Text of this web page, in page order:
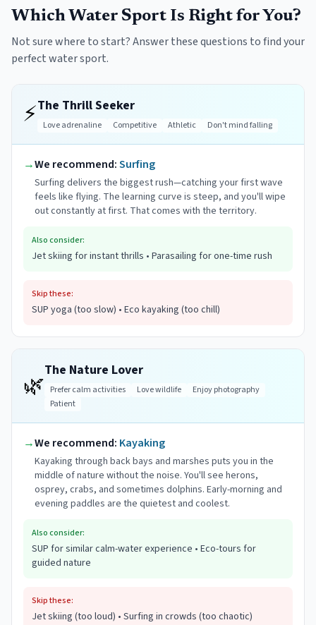
Which Water Sport Is Right for You?
Not sure where to start? Answer these questions to find your
perfect water sport.
⚡The Thrill Seeker
Love adrenaline Competitive Athletic Don't mind falling
→We recommend:Surfing
Surfing delivers the biggest rush—catching your first wave
feels like flying. The learning curve is steep, and you'll wipe
out constantly at first. That comes with the territory.
Also consider:
Jet skiing for instant thrills • Parasailing for one-time rush
Skip these:
SUP yoga (too slow) • Eco kayaking (too chill)
🌿
The Nature Lover
Prefer calm activities Love wildlife
Enjoy photography
Patient
→We recommend: Kayaking
Kayaking through back bays and marshes puts you in the
middle of nature without the noise. You'll see herons,
osprey, crabs, and sometimes dolphins. Early-morning and
evening paddles are the quietest and coolest.
Also consider:
SUP for similar calm-water experience • Eco-tours for
guided nature
Skip these:
Jet skiing (too loud) • Surfing in crowds (too chaotic)